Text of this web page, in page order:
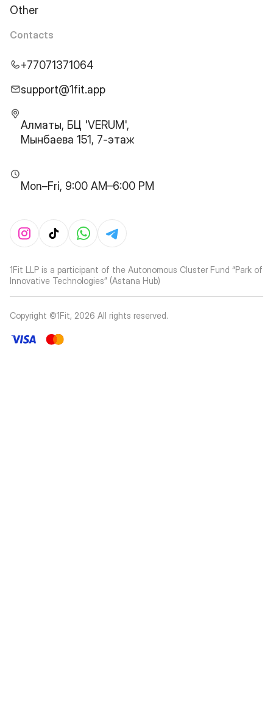
Other
Contacts
+77071371064
support@1fit.app
Алматы, БЦ 'VERUM',
Мынбаева 151, 7-этаж
Mon–Fri, 9:00 AM–6:00 PM
1Fit LLP is a participant of the Autonomous Cluster Fund “Park of
Innovative Technologies” (Astana Hub)
Copyright ©1Fit, 2026 All rights reserved.